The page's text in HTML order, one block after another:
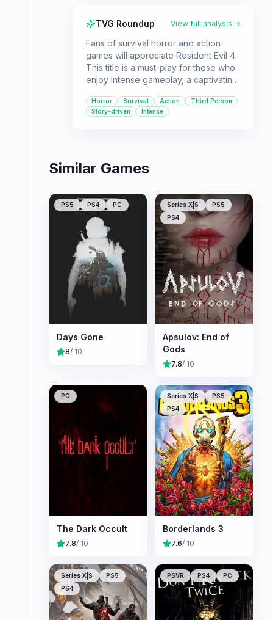
TVG Roundup View full analysis →
Fans of survival horror and action
games will appreciate Resident Evil 4.
This title is a must-play for those who
enjoy intense gameplay, a captivating
scenarios.
Horror Survival Action
Third Person
Story-driven
Intense
Similar Games
PS5 PS4 PC
Days Gone
8/ 10
Series X|S
PS5
PS4
Apsulov: End of
Gods
7.8/ 10
PC
The Dark Occult
7.8/ 10
Series X|S
PS5
PS4
Borderlands 3
7.6/ 10
Series X|S
PS5
PS4
PSVR PS4 PC